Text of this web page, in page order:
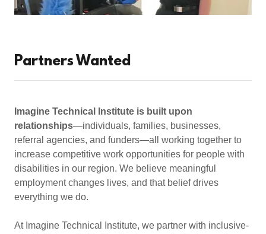
Partners Wanted
Imagine Technical Institute is built upon
relationships—individuals, families, businesses,
referral agencies, and funders—all working together to
increase competitive work opportunities for people with
disabilities in our region. We believe meaningful
employment changes lives, and that belief drives
everything we do.
At Imagine Technical Institute, we partner with inclusive-